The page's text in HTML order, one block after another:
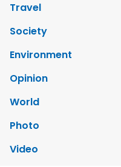
Travel
Society
Environment
Opinion
World
Photo
Video